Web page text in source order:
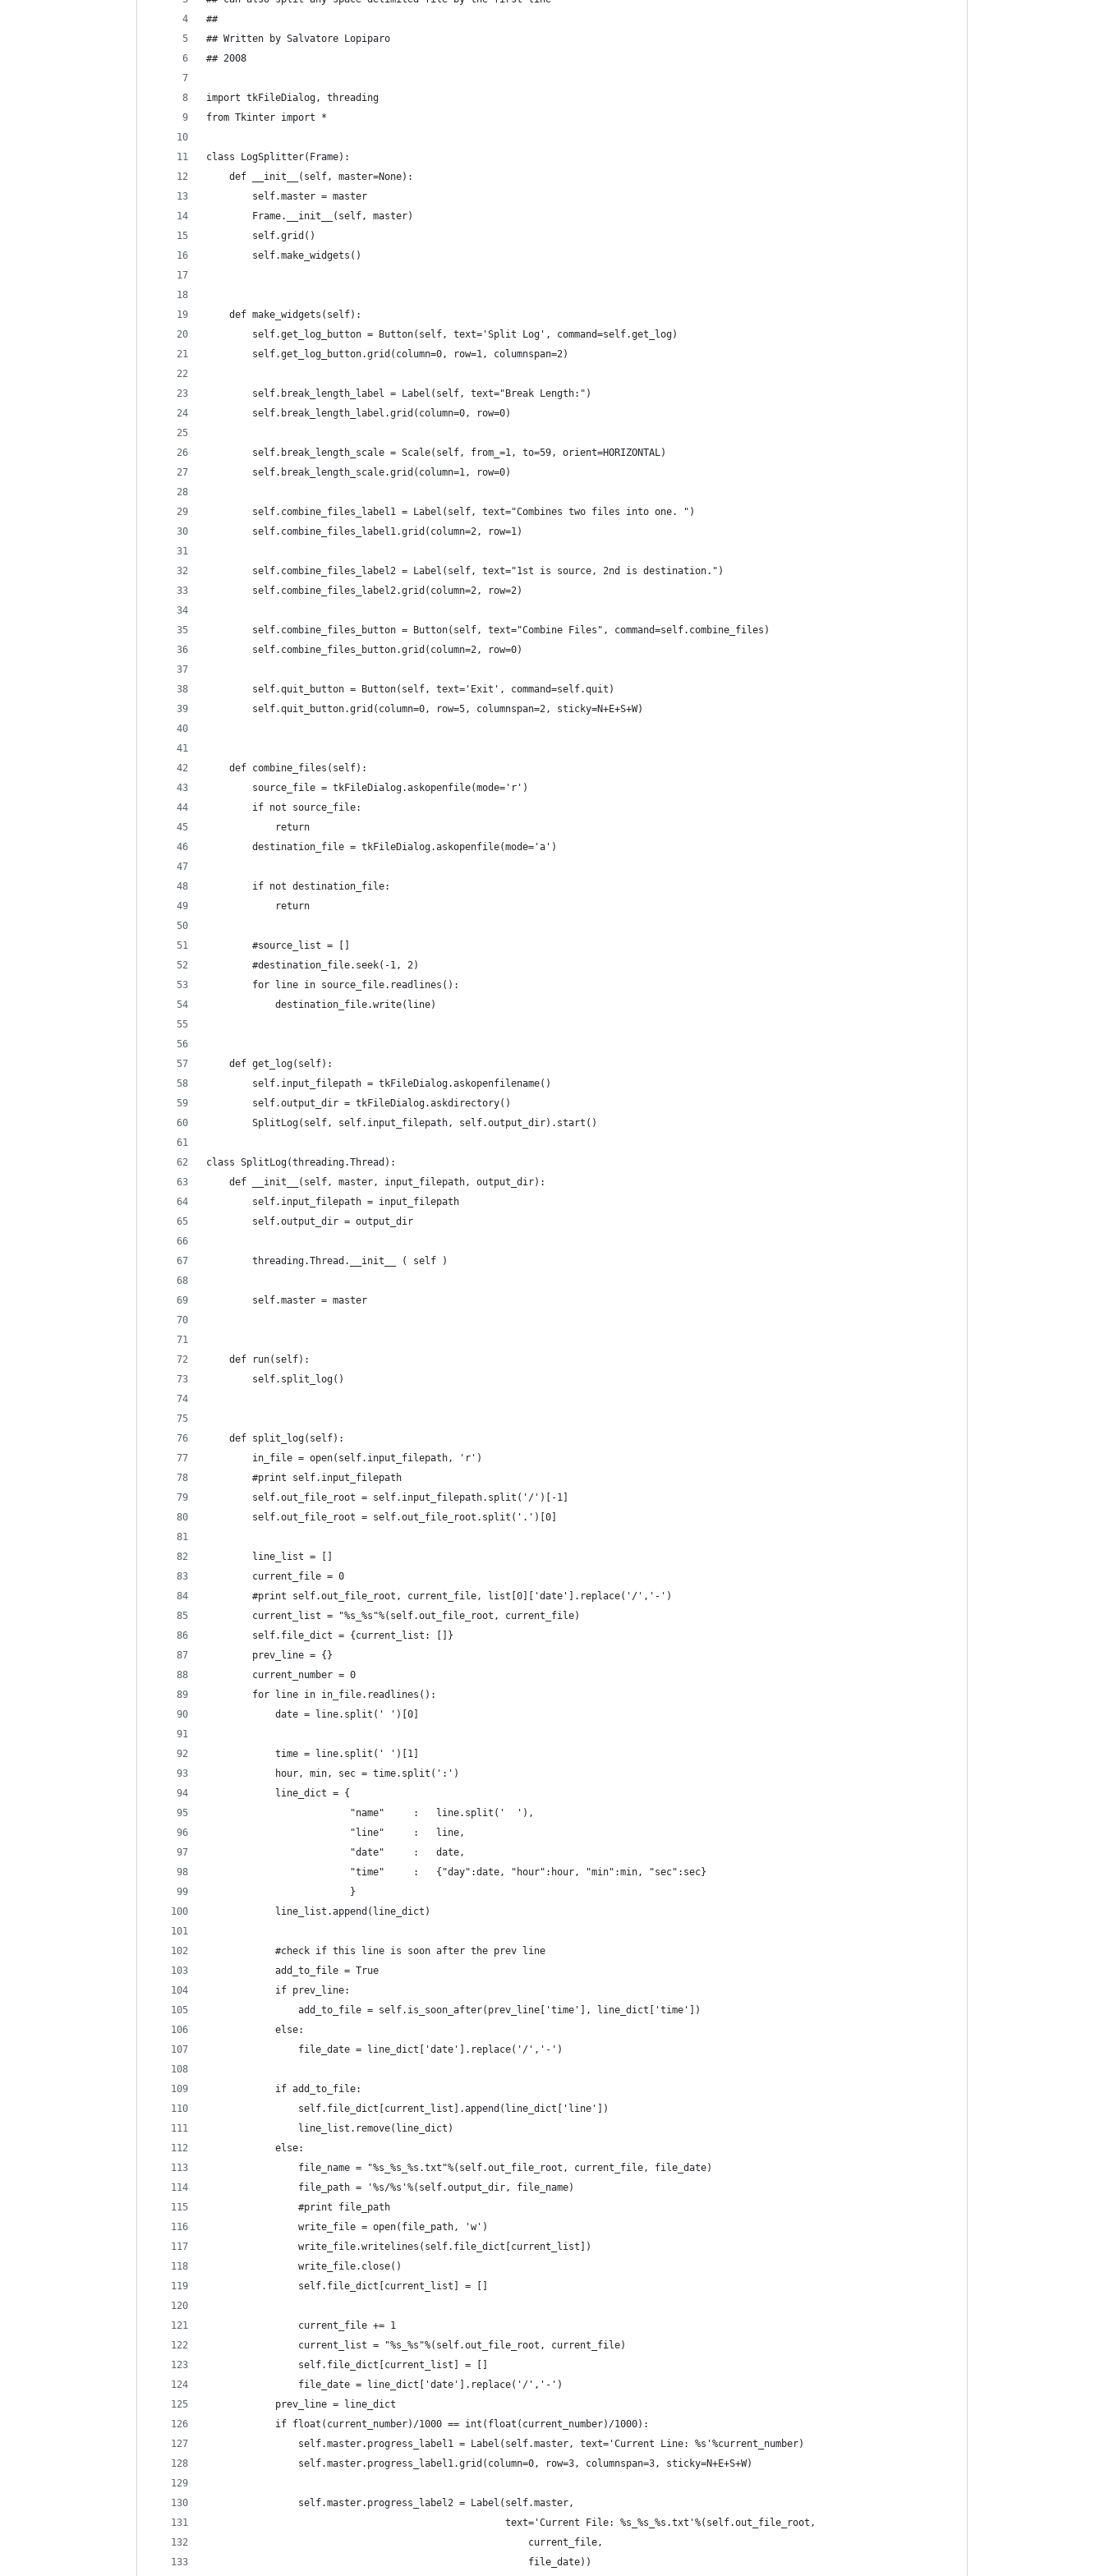
##
## Written by Salvatore Lopiparo
## 2008
import tkFileDialog, threading
from Tkinter import *
class LogSplitter(Frame):
    def __init__(self, master=None):
        self.master = master
        Frame.__init__(self, master)
        self.grid()
        self.make_widgets()
    def make_widgets(self):
        self.get_log_button = Button(self, text='Split Log', command=self.get_log)
        self.get_log_button.grid(column=0, row=1, columnspan=2)
        self.break_length_label = Label(self, text="Break Length:")
        self.break_length_label.grid(column=0, row=0)
        self.break_length_scale = Scale(self, from_=1, to=59, orient=HORIZONTAL)
        self.break_length_scale.grid(column=1, row=0)
        self.combine_files_label1 = Label(self, text="Combines two files into one. ")
        self.combine_files_label1.grid(column=2, row=1)
        self.combine_files_label2 = Label(self, text="1st is source, 2nd is destination.")
        self.combine_files_label2.grid(column=2, row=2)
        self.combine_files_button = Button(self, text="Combine Files", command=self.combine_files)
        self.combine_files_button.grid(column=2, row=0)
        self.quit_button = Button(self, text='Exit', command=self.quit)
        self.quit_button.grid(column=0, row=5, columnspan=2, sticky=N+E+S+W)
    def combine_files(self):
        source_file = tkFileDialog.askopenfile(mode='r')
        if not source_file:
            return
        destination_file = tkFileDialog.askopenfile(mode='a')
        if not destination_file:
            return
        #source_list = []
        #destination_file.seek(-1, 2)
        for line in source_file.readlines():
            destination_file.write(line)
    def get_log(self):
        self.input_filepath = tkFileDialog.askopenfilename()
        self.output_dir = tkFileDialog.askdirectory()
        SplitLog(self, self.input_filepath, self.output_dir).start()
class SplitLog(threading.Thread):
    def __init__(self, master, input_filepath, output_dir):
        self.input_filepath = input_filepath
        self.output_dir = output_dir
        threading.Thread.__init__ ( self )
        self.master = master
    def run(self):
        self.split_log()
    def split_log(self):
        in_file = open(self.input_filepath, 'r')
        #print self.input_filepath
        self.out_file_root = self.input_filepath.split('/')[-1]
        self.out_file_root = self.out_file_root.split('.')[0]
        line_list = []
        current_file = 0
        #print self.out_file_root, current_file, list[0]['date'].replace('/','-')
        current_list = "%s_%s"%(self.out_file_root, current_file)
        self.file_dict = {current_list: []}
        prev_line = {}
        current_number = 0
        for line in in_file.readlines():
            date = line.split(' ')[0]
            time = line.split(' ')[1]
            hour, min, sec = time.split(':')
            line_dict = {
                         "name"     :   line.split('  '),
                         "line"     :   line,
                         "date"     :   date,
                         "time"     :   {"day":date, "hour":hour, "min":min, "sec":sec}
                         }
            line_list.append(line_dict)
            #check if this line is soon after the prev line
            add_to_file = True
            if prev_line:
                add_to_file = self.is_soon_after(prev_line['time'], line_dict['time'])
            else:
                file_date = line_dict['date'].replace('/','-')
            if add_to_file:
                self.file_dict[current_list].append(line_dict['line'])
                line_list.remove(line_dict)
            else:
                file_name = "%s_%s_%s.txt"%(self.out_file_root, current_file, file_date)
                file_path = '%s/%s'%(self.output_dir, file_name)
                #print file_path
                write_file = open(file_path, 'w')
                write_file.writelines(self.file_dict[current_list])
                write_file.close()
                self.file_dict[current_list] = []
                current_file += 1
                current_list = "%s_%s"%(self.out_file_root, current_file)
                self.file_dict[current_list] = []
                file_date = line_dict['date'].replace('/','-')
            prev_line = line_dict
            if float(current_number)/1000 == int(float(current_number)/1000):
                self.master.progress_label1 = Label(self.master, text='Current Line: %s'%current_number)
                self.master.progress_label1.grid(column=0, row=3, columnspan=3, sticky=N+E+S+W)
                self.master.progress_label2 = Label(self.master,
                                                    text='Current File: %s_%s_%s.txt'%(self.out_file_root,
                                                        current_file,
                                                        file_date))